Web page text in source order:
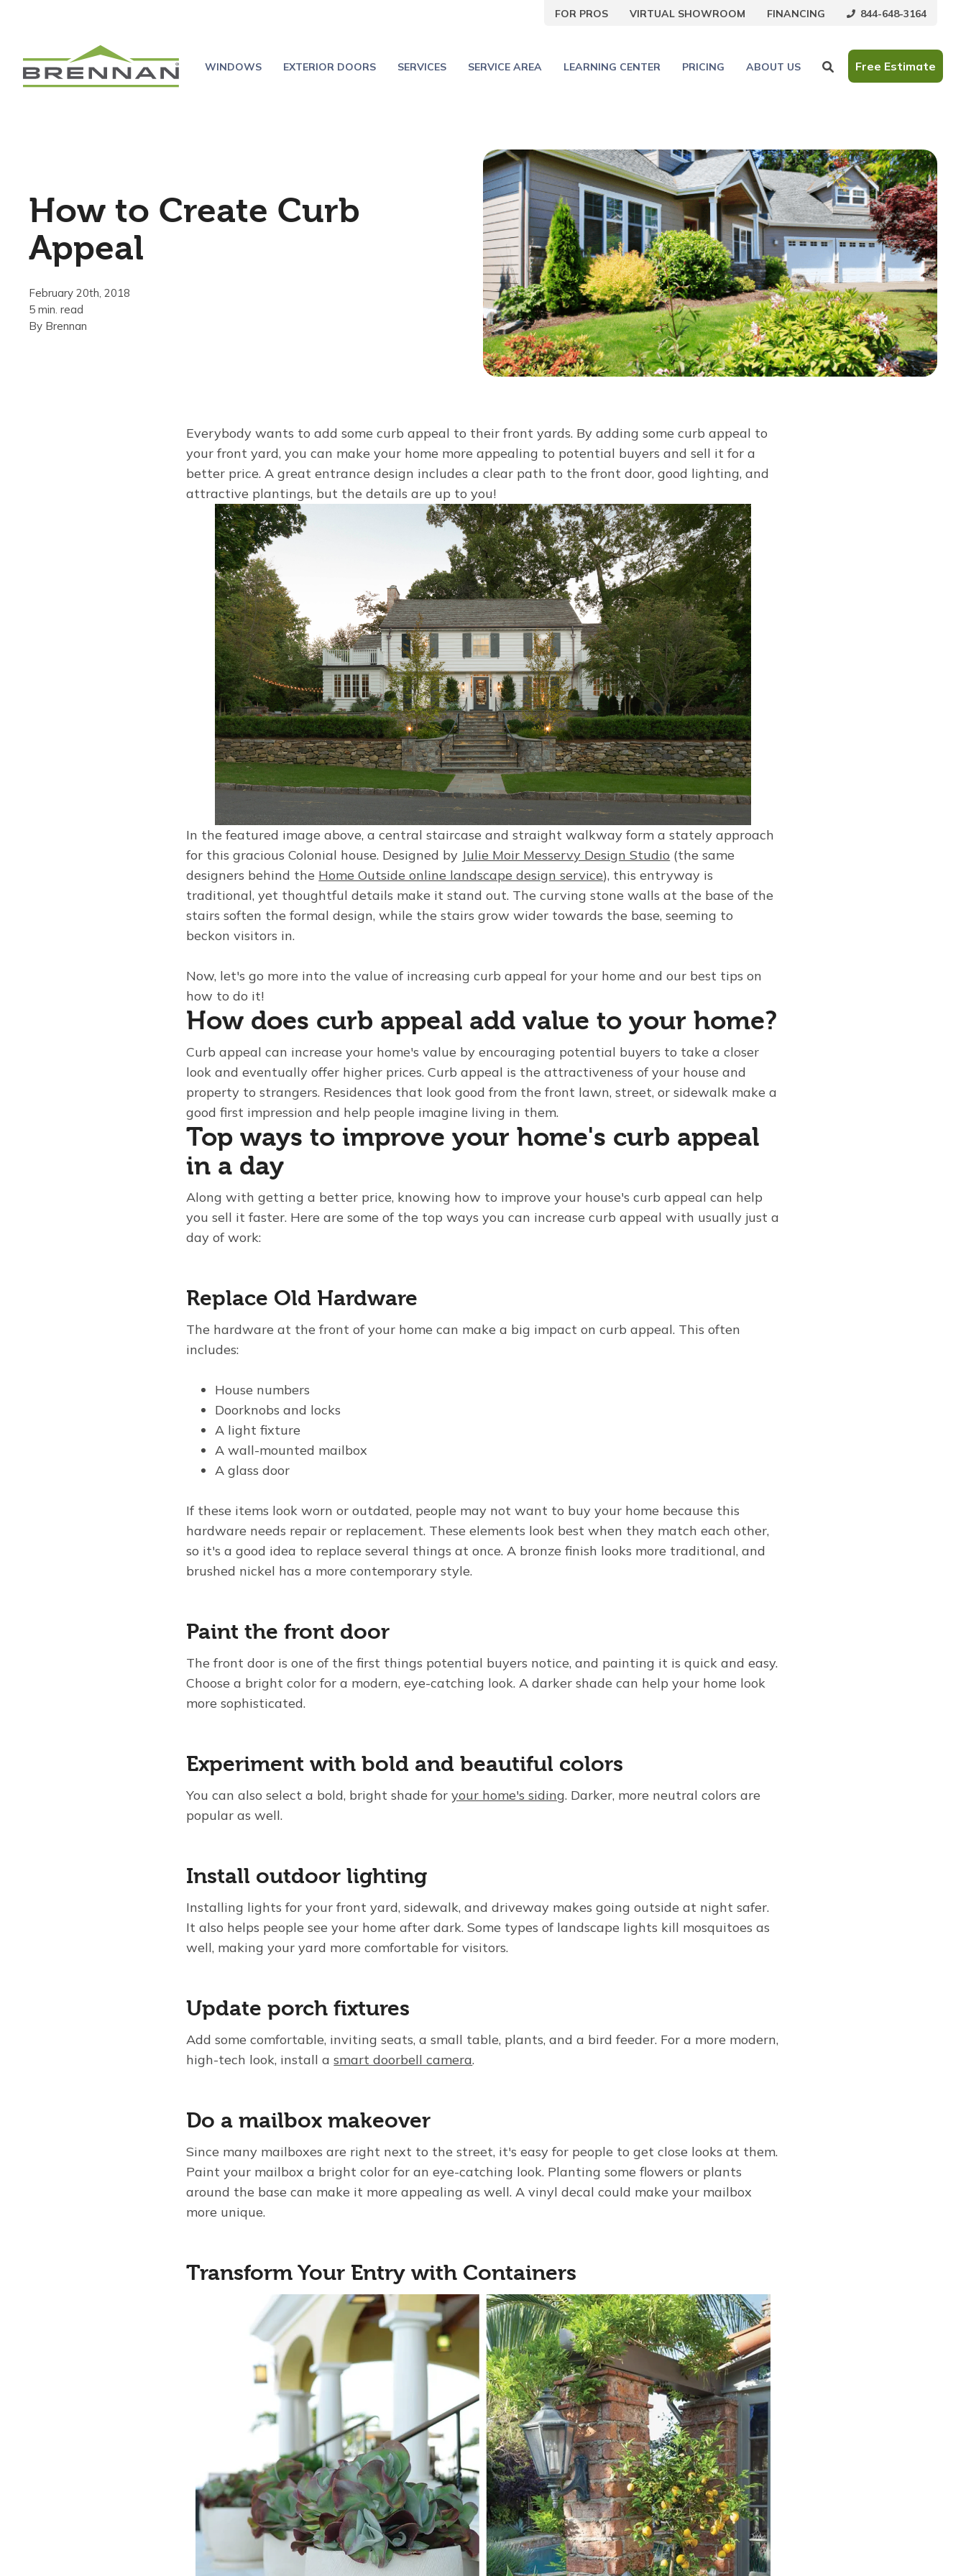
FOR PROS VIRTUAL SHOWROOM FINANCING 844-648-3164
WINDOWS EXTERIOR DOORS SERVICES SERVICE AREA LEARNING CENTER PRICING ABOUT US Free Estimate
How to Create Curb
Appeal
February 20th, 2018
5 min. read
By Brennan
Everybody wants to add some curb appeal to their front yards. By adding some curb appeal to
your front yard, you can make your home more appealing to potential buyers and sell it for a
better price. A great entrance design includes a clear path to the front door, good lighting, and
attractive plantings, but the details are up to you!
In the featured image above, a central staircase and straight walkway form a stately approach
for this gracious Colonial house. Designed by Julie Moir Messervy Design Studio (the same
designers behind the Home Outside online landscape design service), this entryway is
traditional, yet thoughtful details make it stand out. The curving stone walls at the base of the
stairs soften the formal design, while the stairs grow wider towards the base, seeming to
beckon visitors in.
Now, let's go more into the value of increasing curb appeal for your home and our best tips on
how to do it!
How does curb appeal add value to your home?
Curb appeal can increase your home's value by encouraging potential buyers to take a closer
look and eventually offer higher prices. Curb appeal is the attractiveness of your house and
property to strangers. Residences that look good from the front lawn, street, or sidewalk make a
good first impression and help people imagine living in them.
Top ways to improve your home's curb appeal
in a day
Along with getting a better price, knowing how to improve your house's curb appeal can help
you sell it faster. Here are some of the top ways you can increase curb appeal with usually just a
day of work:
Replace Old Hardware
The hardware at the front of your home can make a big impact on curb appeal. This often
includes:
House numbers
Doorknobs and locks
A light fixture
A wall-mounted mailbox
A glass door
If these items look worn or outdated, people may not want to buy your home because this
hardware needs repair or replacement. These elements look best when they match each other,
so it's a good idea to replace several things at once. A bronze finish looks more traditional, and
brushed nickel has a more contemporary style.
Paint the front door
The front door is one of the first things potential buyers notice, and painting it is quick and easy.
Choose a bright color for a modern, eye-catching look. A darker shade can help your home look
more sophisticated.
Experiment with bold and beautiful colors
You can also select a bold, bright shade foryour home's siding. Darker, more neutral colors are
popular as well.
Install outdoor lighting
Installing lights for your front yard, sidewalk, and driveway makes going outside at night safer.
It also helps people see your home after dark. Some types of landscape lights kill mosquitoes as
well, making your yard more comfortable for visitors.
Update porch fixtures
Add some comfortable, inviting seats, a small table, plants, and a bird feeder. For a more modern,
high-tech look, install asmart doorbell camera.
Do a mailbox makeover
Since many mailboxes are right next to the street, it's easy for people to get close looks at them.
Paint your mailbox a bright color for an eye-catching look. Planting some flowers or plants
around the base can make it more appealing as well. A vinyl decal could make your mailbox
more unique.
Transform Your Entry with Containers